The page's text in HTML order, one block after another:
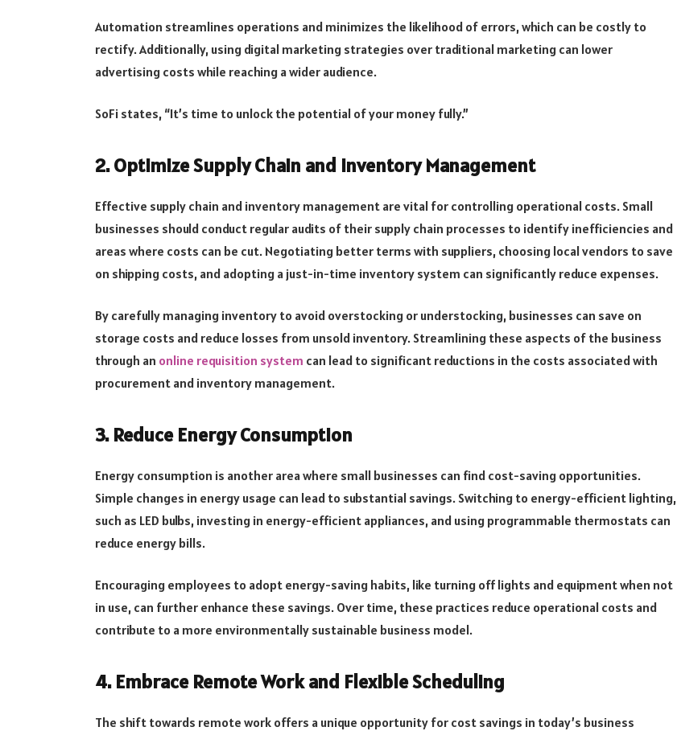
Automation streamlines operations and minimizes the likelihood of errors, which can be costly to
rectify. Additionally, using digital marketing strategies over traditional marketing can lower
advertising costs while reaching a wider audience.
SoFi states, “It’s time to unlock the potential of your money fully.”
2. Optimize Supply Chain and Inventory Management
Effective supply chain and inventory management are vital for controlling operational costs. Small
businesses should conduct regular audits of their supply chain processes to identify inefficiencies and
areas where costs can be cut. Negotiating better terms with suppliers, choosing local vendors to save
on shipping costs, and adopting a just-in-time inventory system can significantly reduce expenses.
By carefully managing inventory to avoid overstocking or understocking, businesses can save on
storage costs and reduce losses from unsold inventory. Streamlining these aspects of the business
through an online requisition system can lead to significant reductions in the costs associated with
procurement and inventory management.
3. Reduce Energy Consumption
Energy consumption is another area where small businesses can find cost-saving opportunities.
Simple changes in energy usage can lead to substantial savings. Switching to energy-efficient lighting,
such as LED bulbs, investing in energy-efficient appliances, and using programmable thermostats can
reduce energy bills.
Encouraging employees to adopt energy-saving habits, like turning off lights and equipment when not
in use, can further enhance these savings. Over time, these practices reduce operational costs and
contribute to a more environmentally sustainable business model.
4. Embrace Remote Work and Flexible Scheduling
The shift towards remote work offers a unique opportunity for cost savings in today’s business